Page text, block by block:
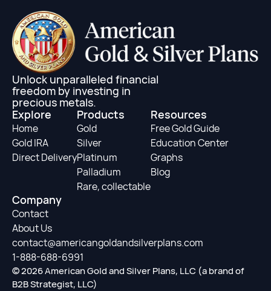
Unlock unparalleled financial
freedom by investing in
precious metals.
Explore
Home
Gold IRA
Direct Delivery
Products
Gold
Silver
Platinum
Palladium
Rare, collectable
Resources
Free Gold Guide
Education Center
Graphs
Blog
Company
Contact
About Us
contact@americangoldandsilverplans.com
1-888-688-6991
© 2026 American Gold and Silver Plans, LLC (a brand of
B2B Strategist, LLC)